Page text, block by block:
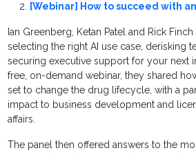
[Webinar] How to succeed with
Ian Greenberg, Ketan Patel and Rick
selecting the right AI use case, derisking
securing executive support for your next
free, on-demand webinar, they shared
set to change the drug lifecycle, with a
impact to business development and
affairs.
The panel then offered answers to the